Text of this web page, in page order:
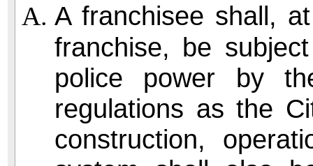
A franchisee shall,
franchise, be
police power by
regulations as the
construction,